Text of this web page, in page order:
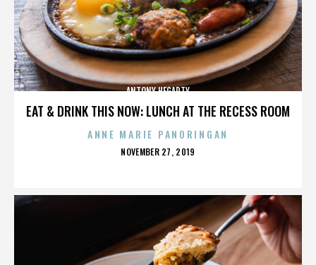
EAT & DRINK THIS NOW: LUNCH AT THE RECESS ROOM
ANTONY HEGARTY
ANNE MARIE PANORINGAN
POSTED
NOVEMBER 27, 2019